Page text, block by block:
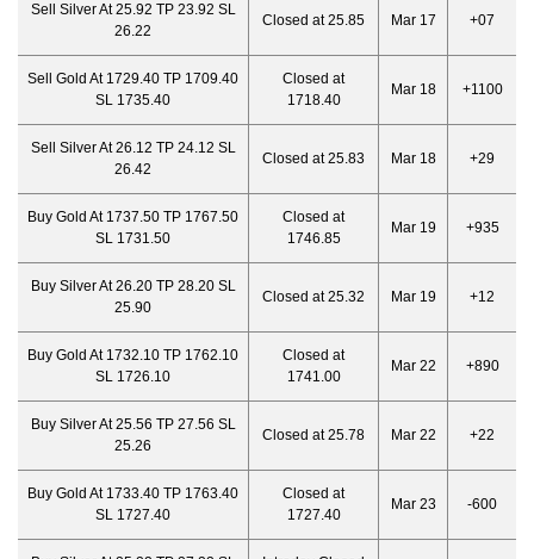
Sell Silver At 25.92 TP 23.92 SL
26.22
Closed at 25.85 Mar 17 +07
Sell Gold At 1729.40 TP 1709.40
SL 1735.40
Closed at
1718.40
Mar 18 +1100
Sell Silver At 26.12 TP 24.12 SL
26.42
Closed at 25.83 Mar 18 +29
Buy Gold At 1737.50 TP 1767.50
SL 1731.50
Closed at
1746.85
Mar 19 +935
Buy Silver At 26.20 TP 28.20 SL
25.90
Closed at 25.32 Mar 19 +12
Buy Gold At 1732.10 TP 1762.10
SL 1726.10
Closed at
1741.00
Mar 22 +890
Buy Silver At 25.56 TP 27.56 SL
25.26
Closed at 25.78 Mar 22 +22
Buy Gold At 1733.40 TP 1763.40
SL 1727.40
Closed at
1727.40
Mar 23 -600